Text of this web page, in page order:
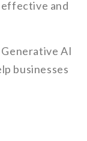
and
AI
businesses